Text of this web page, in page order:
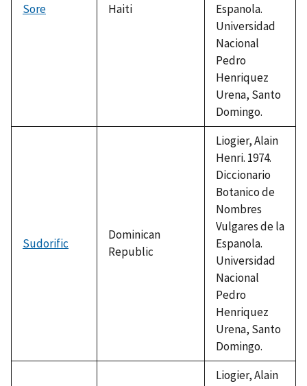
Sore Haiti
Espanola.
Universidad
Nacional
Pedro
Henriquez
Urena, Santo
Domingo.
Sudorific
Dominican
Republic
Liogier, Alain
Henri. 1974.
Diccionario
Botanico de
Nombres
Vulgares de la
Espanola.
Universidad
Nacional
Pedro
Henriquez
Urena, Santo
Domingo.
Liogier, Alain